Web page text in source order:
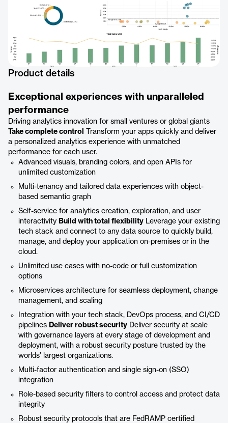
Product details
Exceptional experiences with unparalleled
performance
Driving analytics innovation for small ventures or global giants
Take complete control
Transform your apps quickly and deliver
a personalized analytics experience with unmatched
performance for each user.
Advanced visuals, branding colors, and open APIs for
unlimited customization
Multi-tenancy and tailored data experiences with object-
based semantic graph
Self-service for analytics creation, exploration, and user
interactivity Build with total flexibility Leverage your existing
tech stack and connect to any data source to quickly build,
manage, and deploy your application on-premises or in the
cloud.
Unlimited use cases with no-code or full customization
options
Microservices architecture for seamless deployment, change
management, and scaling
Integration with your tech stack, DevOps process, and CI/CD
pipelines Deliver robust security Deliver security at scale
with governance layers at every stage of development and
deployment, with a robust security posture trusted by the
worlds’ largest organizations.
Multi-factor authentication and single sign-on (SSO)
integration
Role-based security filters to control access and protect data
integrity
Robust security protocols that are FedRAMP certified